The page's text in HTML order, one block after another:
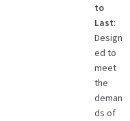
to
Last:
Design
ed to
meet
the
deman
ds of